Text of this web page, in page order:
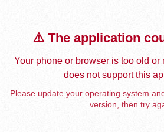
⚠️ The application
Your phone or browser is too old or
does not support this
Please update your operating system
version, then try